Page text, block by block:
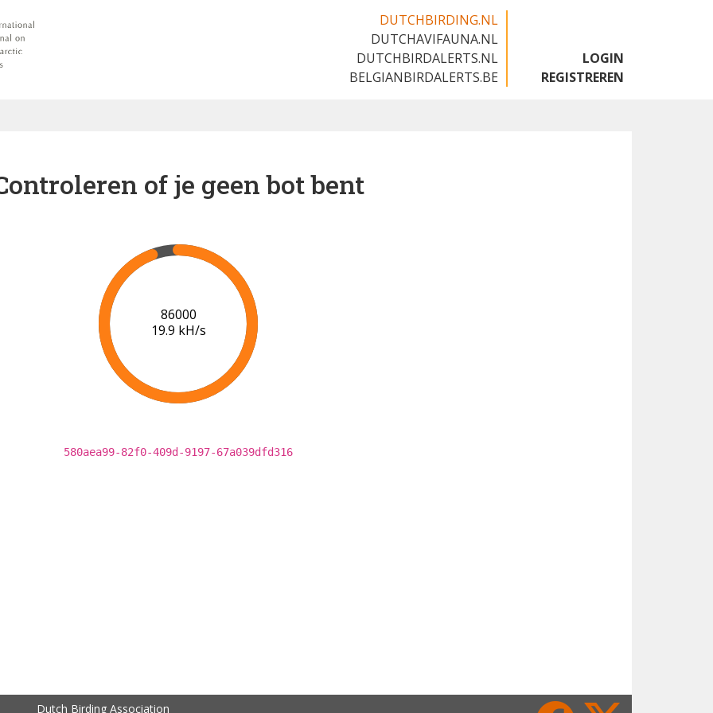
DUTCHBIRDING.NL
DUTCHAVIFAUNA.NL
DUTCHBIRDALERTS.NL
BELGIANBIRDALERTS.BE
LOGIN
REGISTREREN
of je geen bot bent
86000
19.9 kH/s
580aea99-82f0-409d-9197-67a039dfd316
Dutch Birding Association